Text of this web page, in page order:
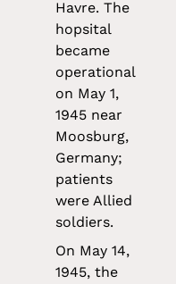
Havre. The
hopsital
became
operational
on May 1,
1945 near
Moosburg,
Germany;
patients
were Allied
soldiers.
On May 14,
1945, the